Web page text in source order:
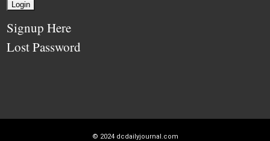
Signup Here
Lost Password
© 2024 dcdailyjournal.com